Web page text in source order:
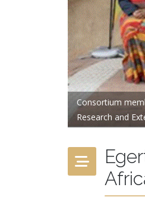
Consortium
Research and